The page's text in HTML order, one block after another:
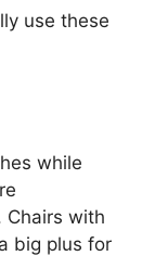
use these
while
with
big plus for